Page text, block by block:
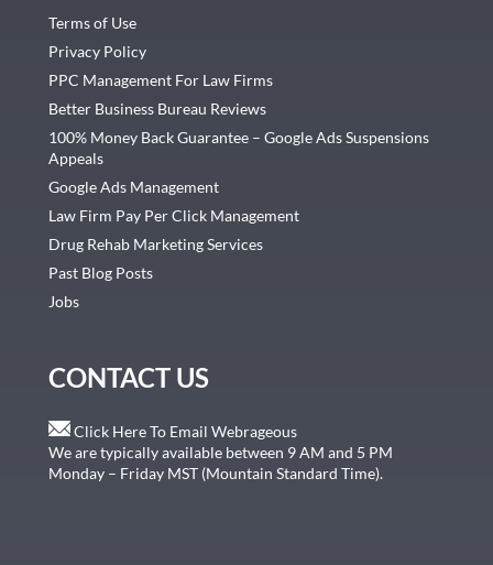
Terms of Use
Privacy Policy
PPC Management For Law Firms
Better Business Bureau Reviews
100% Money Back Guarantee – Google Ads Suspensions
Appeals
Google Ads Management
Law Firm Pay Per Click Management
Drug Rehab Marketing Services
Past Blog Posts
Jobs
CONTACT US
Click Here To Email Webrageous
We are typically available between 9 AM and 5 PM
Monday – Friday MST (Mountain Standard Time).